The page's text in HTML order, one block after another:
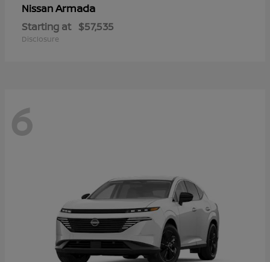
NissanArmada
Starting at $57,535
Disclosure
6